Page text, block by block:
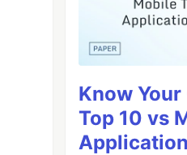
Know Your
Top 10 vs